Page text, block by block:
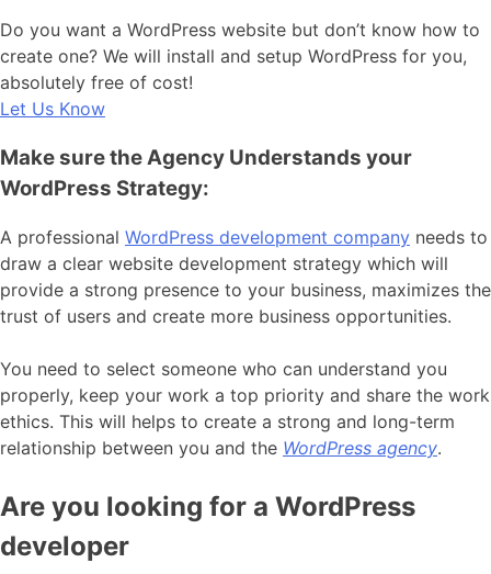
Do you want a WordPress website but don’t know how to
create one? We will install and setup WordPress for you,
absolutely free of cost!
Let Us Know
Make sure the Agency Understands your
WordPress Strategy:
A professional WordPress development company needs to
draw a clear website development strategy which will
provide a strong presence to your business, maximizes the
trust of users and create more business opportunities.
You need to select someone who can understand you
properly, keep your work a top priority and share the work
ethics. This will helps to create a strong and long-term
relationship between you and the WordPress agency.
Are you looking for a WordPress
developer